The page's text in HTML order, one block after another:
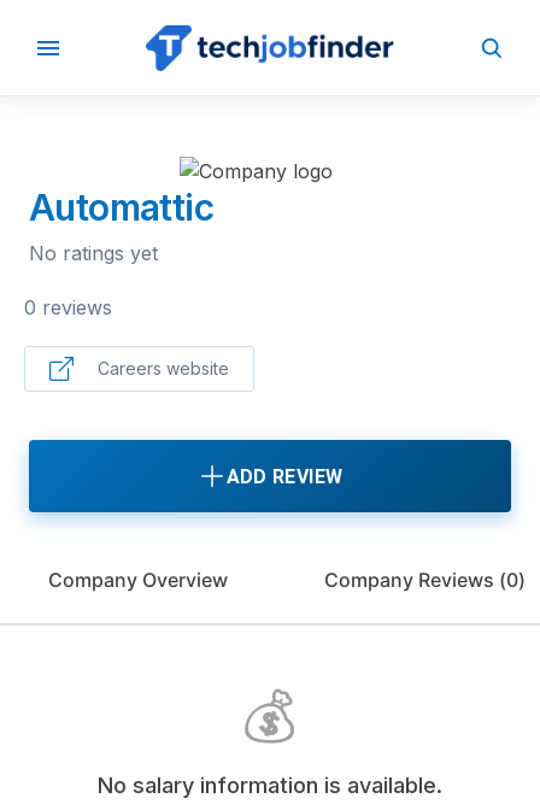
BACK TO COMPANIES
Automattic
No ratings yet
0 reviews
Careers website
ADD REVIEW
Company Overview Company Reviews (0)
💰
No salary information is available.